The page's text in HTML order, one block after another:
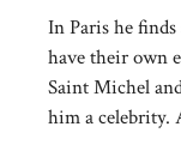
In Paris he
have their own
Saint Michel
him a celebrity.